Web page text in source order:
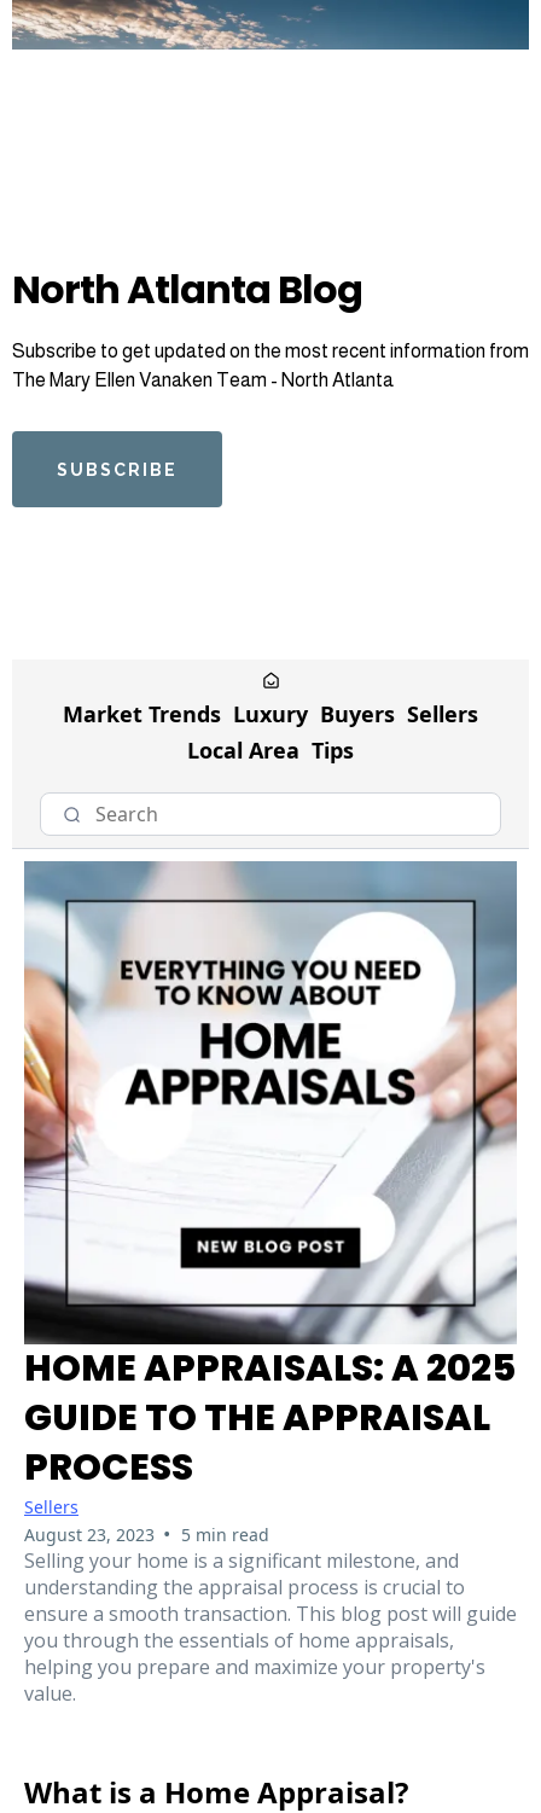
North Atlanta Blog
Subscribe to get updated on the most recent information from
The Mary Ellen Vanaken Team - North Atlanta
SUBSCRIBE
Market Trends Luxury Buyers Sellers
Local Area Tips
HOME APPRAISALS: A 2025
GUIDE TO THE APPRAISAL
PROCESS
Sellers
August 23, 2023 • 5 min read
Selling your home is a significant milestone, and
understanding the appraisal process is crucial to
ensure a smooth transaction. This blog post will guide
you through the essentials of home appraisals,
helping you prepare and maximize your property's
value.
What is a Home Appraisal?